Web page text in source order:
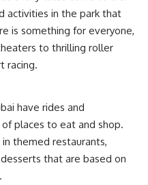
activities in the park that
is something for everyone,
to thrilling roller
racing.
have rides and
places to eat and shop.
themed restaurants,
that are based on